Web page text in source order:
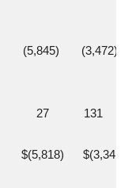
(5,845)       (3,472)
27           131
$(5,818)      $(3,341)